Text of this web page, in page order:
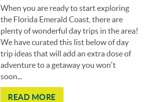
When you are ready to start exploring
the Florida Emerald Coast, there are
plenty of wonderful day trips in the area!
We have curated this list below of day
trip ideas that will add an extra dose of
adventure to a getaway you won’t
soon...
READ MORE